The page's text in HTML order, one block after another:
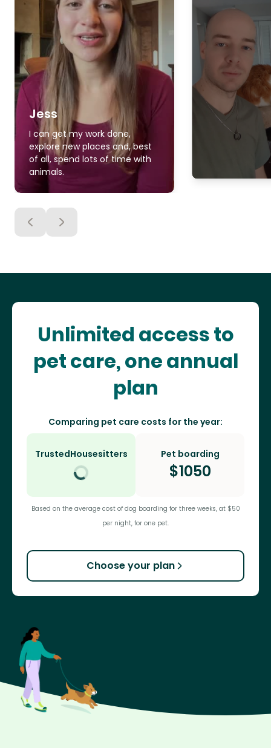
Jess
I can get my work done,
explore new places and, best
of all, spend lots of time with
animals.
Unlimited access to
pet care, one annual
plan
Comparing pet care costs for the year:
TrustedHousesitters Pet boarding
$1050
Based on the average cost of dog boarding for three weeks, at $50
per night, for one pet.
Choose your plan